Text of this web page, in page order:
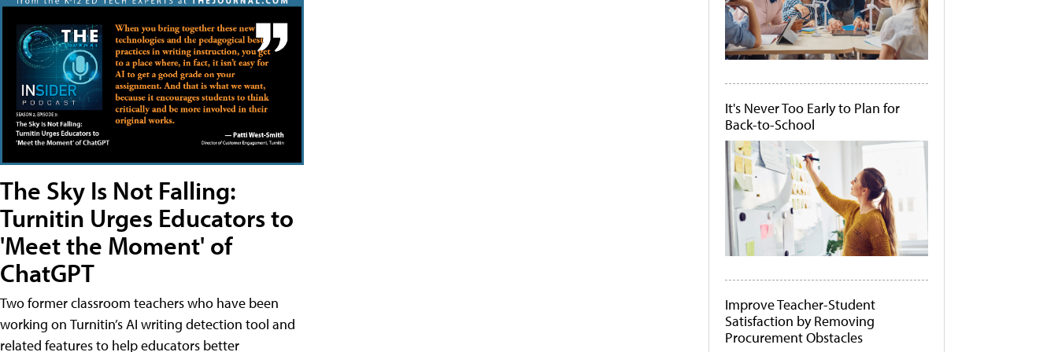
The Sky Is Not Falling:
Turnitin Urges Educators to
'Meet the Moment' of
ChatGPT
Two former classroom teachers who have been
working on Turnitin’s AI writing detection tool and
related features to help educators better
It's Never Too Early to Plan for
Back-to-School
Improve Teacher-Student
Satisfaction by Removing
Procurement Obstacles